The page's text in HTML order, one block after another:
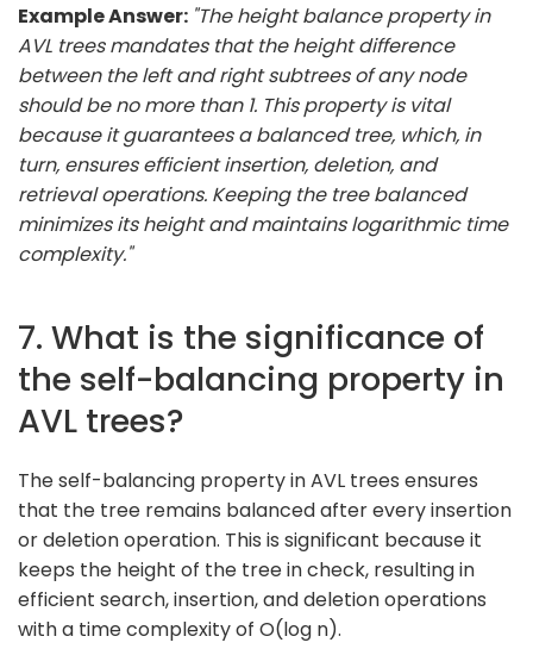
Example Answer: "The height balance property in
AVL trees mandates that the height difference
between the left and right subtrees of any node
should be no more than 1. This property is vital
because it guarantees a balanced tree, which, in
turn, ensures efficient insertion, deletion, and
retrieval operations. Keeping the tree balanced
minimizes its height and maintains logarithmic time
complexity."
7. What is the significance of
the self-balancing property in
AVL trees?
The self-balancing property in AVL trees ensures
that the tree remains balanced after every insertion
or deletion operation. This is significant because it
keeps the height of the tree in check, resulting in
efficient search, insertion, and deletion operations
with a time complexity of O(log n).